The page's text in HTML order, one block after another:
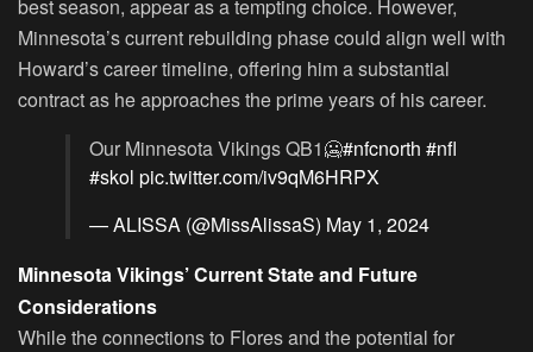
best season, appear as a tempting choice. However,
Minnesota’s current rebuilding phase could align well with
Howard’s career timeline, offering him a substantial
contract as he approaches the prime years of his career.
Our Minnesota Vikings QB1🥶#nfcnorth #nfl
#skol pic.twitter.com/iv9qM6HRPX
— ALISSA (@MissAlissaS) May 1, 2024
Minnesota Vikings’ Current State and Future
Considerations
While the connections to Flores and the potential for